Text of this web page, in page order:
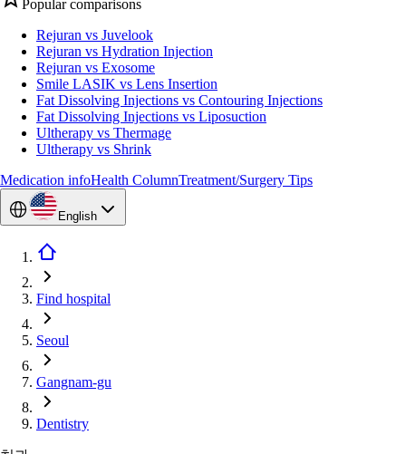
Popular comparisons
Rejuran vs Juvelook
Rejuran vs Hydration Injection
Rejuran vs Exosome
Smile LASIK vs Lens Insertion
Fat Dissolving Injections vs Contouring Injections
Fat Dissolving Injections vs Liposuction
Ultherapy vs Thermage
Ultherapy vs Shrink
Medication infoHealth ColumnTreatment/Surgery Tips
English
Find hospital
Seoul
Gangnam-gu
Dentistry